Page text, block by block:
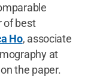
of best
Ho, associate
at
the paper.